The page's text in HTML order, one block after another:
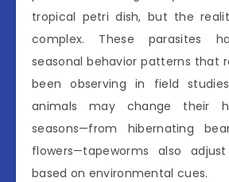
tropical petri dish, but the
complex. These parasites
seasonal behavior patterns that
been observing in field
animals may change their
seasons—from hibernating
flowers—tapeworms also
based on environmental cues.